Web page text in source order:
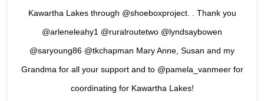
Kawartha Lakes through @shoeboxproject. . Thank you
@arleneleahy1 @ruralroutetwo @lyndsaybowen
@saryoung86 @tkchapman Mary Anne, Susan and my
Grandma for all your support and to @pamela_vanmeer for
coordinating for Kawartha Lakes!